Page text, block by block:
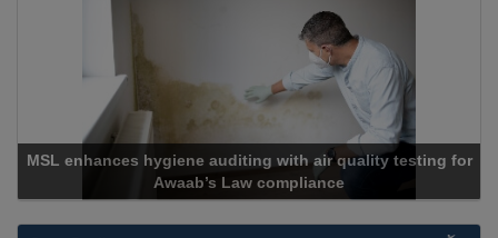
MSL enhances hygiene auditing with air quality testing for
Awaab’s Law compliance